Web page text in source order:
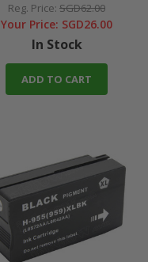
Reg. Price: SGD62.00
Your Price: SGD26.00
In Stock
ADD TO CART